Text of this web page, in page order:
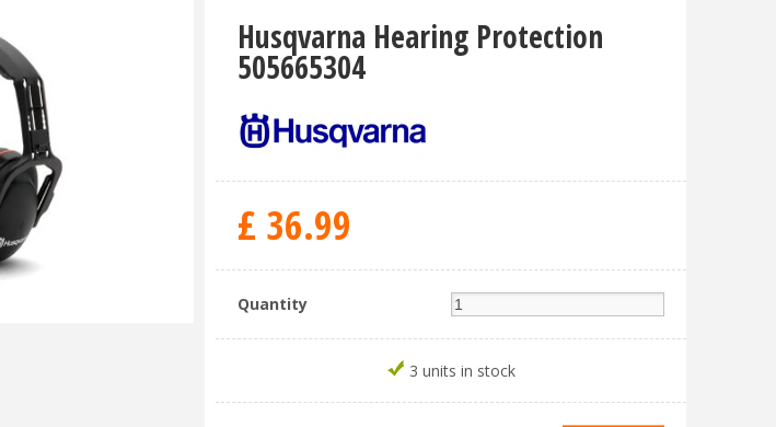
Husqvarna Hearing Protection
505665304
£ 36.99
Quantity
3 units in stock